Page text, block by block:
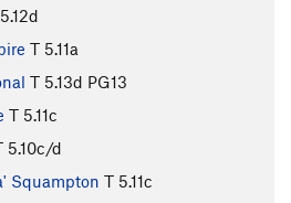
5.12d
T 5.11a
T 5.13d PG13
T 5.11c
5.10c/d
Squampton T 5.11c